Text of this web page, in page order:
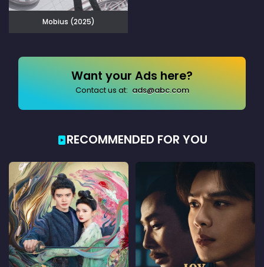
Mobius (2025)
Want your Ads here?
Contact us at: ads@abc.com
RECOMMENDED FOR YOU